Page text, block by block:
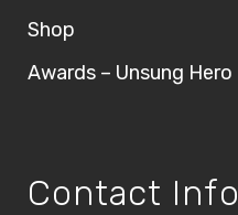
Shop
Awards – Unsung Hero
Contact Info